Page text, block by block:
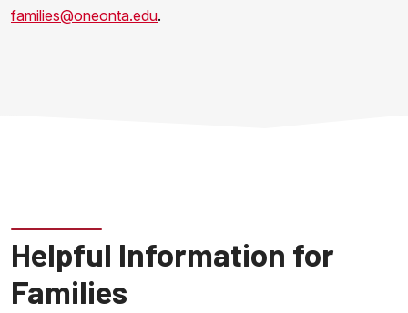
families@oneonta.edu.
Helpful Information for
Families